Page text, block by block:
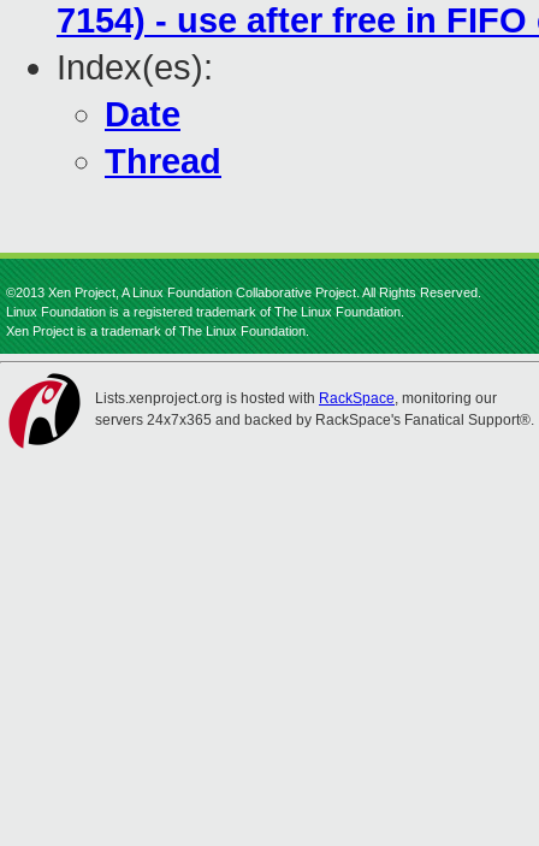
7154) - use after free in
Index(es):
Date
Thread
©2013 Xen Project, A Linux Foundation Collaborative Project. All Rights Reserved.
Linux Foundation is a registered trademark of The Linux Foundation.
Xen Project is a trademark of The Linux Foundation.
Lists.xenproject.org is hosted with RackSpace, monitoring our
servers 24x7x365 and backed by RackSpace's Fanatical Support®.